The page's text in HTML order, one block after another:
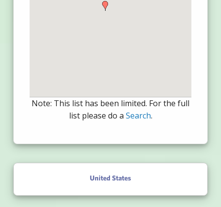
Note: This list has been limited. For the full
list please do a Search.
United States